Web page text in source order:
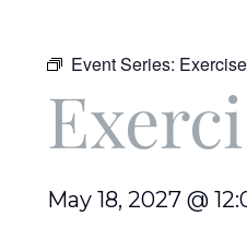
Event Series:
May 18, 2027 @